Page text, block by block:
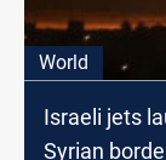
World
Israeli jets
Syrian